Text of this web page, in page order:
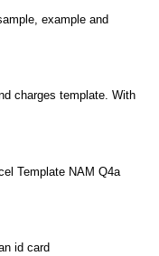
example and
charges template. With
Template NAM Q4a
id card